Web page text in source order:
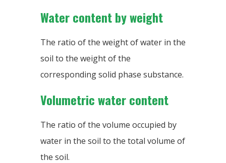
Water content by weight
The ratio of the weight of water in the
soil to the weight of the
corresponding solid phase substance.
Volumetric water content
The ratio of the volume occupied by
water in the soil to the total volume of
the soil.